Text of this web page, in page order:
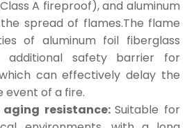
A fireproof), and aluminum
spread of flames.The flame
of aluminum foil fiberglass
safety barrier for
can effectively delay the
event of a fire.
resistance:Suitable for